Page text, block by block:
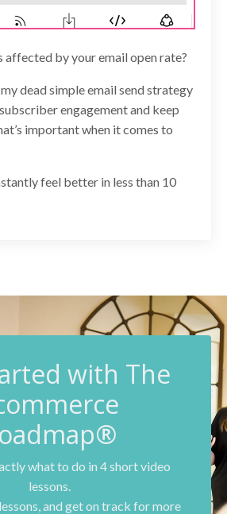
affected by your email open rate?
my dead simple email send strategy
engagement and keep
important when it comes to
feel better in less than 10
with The
what to do in 4 short video
lessons.
and get on track for more